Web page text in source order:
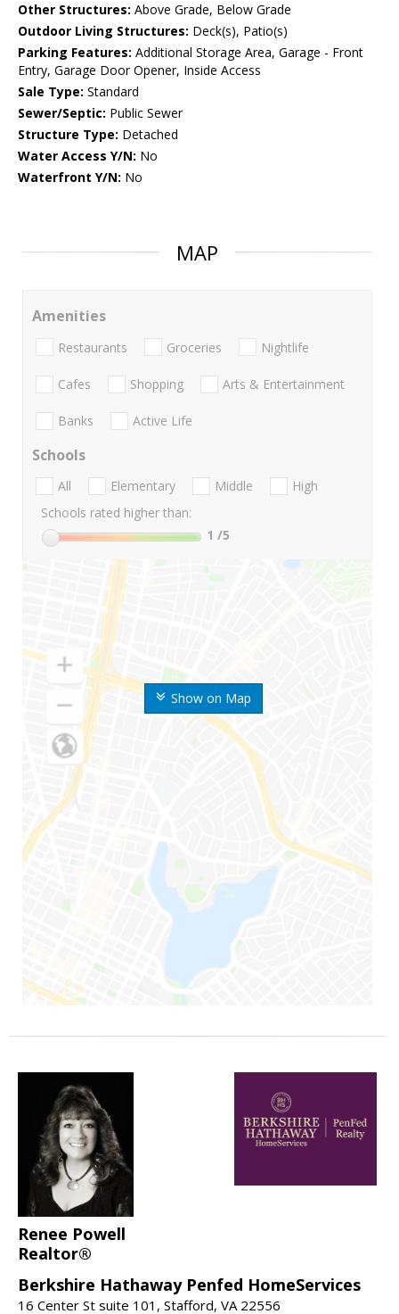
Other Structures: Above Grade, Below Grade
Outdoor Living Structures: Deck(s), Patio(s)
Parking Features: Additional Storage Area, Garage - Front
Entry, Garage Door Opener, Inside Access
Sale Type: Standard
Sewer/Septic: Public Sewer
Structure Type: Detached
Water Access Y/N: No
Waterfront Y/N: No
MAP
Show on Map
Amenities
Restaurants Groceries Nightlife
Cafes Shopping Arts & Entertainment
Banks Active Life
Schools
All Elementary Middle
High
Schools rated higher than:
1 /5
Renee Powell
Realtor®
Berkshire Hathaway Penfed HomeServices
16 Center St suite 101, Stafford, VA 22556